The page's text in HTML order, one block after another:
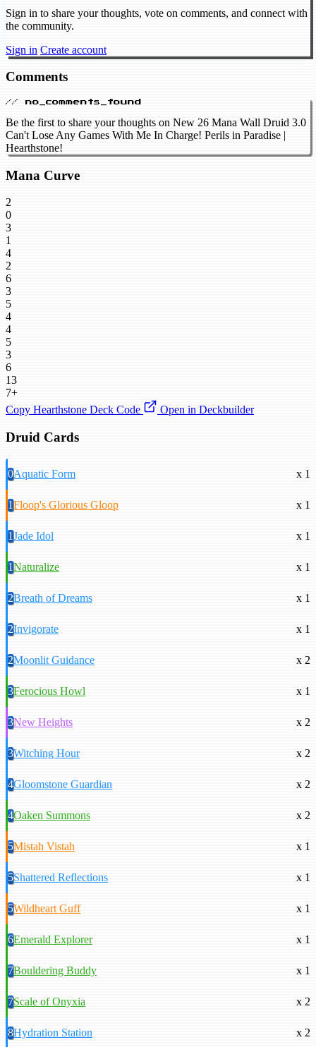
Sign in to share your thoughts, vote on comments, and connect with
the community.
Sign in Create account
Comments
// no_comments_found
Be the first to share your thoughts on New 26 Mana Wall Druid 3.0
Can't Lose Any Games With Me In Charge! Perils in Paradise |
Hearthstone!
Mana Curve
2
0
3
1
4
2
6
3
5
4
4
5
3
6
13
7+
Copy Hearthstone Deck Code
Open in Deckbuilder
Druid Cards
0Aquatic Form x 1
1Floop's Glorious Gloop x 1
1Jade Idol x 1
1Naturalize x 1
2Breath of Dreams x 1
2Invigorate x 1
2Moonlit Guidance x 2
3Ferocious Howl x 1
3New Heights x 2
3Witching Hour x 2
4Gloomstone Guardian x 2
4Oaken Summons x 2
5Mistah Vistah x 1
5Shattered Reflections x 1
5Wildheart Guff x 1
6Emerald Explorer x 1
7Bouldering Buddy x 1
7Scale of Onyxia x 2
8Hydration Station x 2